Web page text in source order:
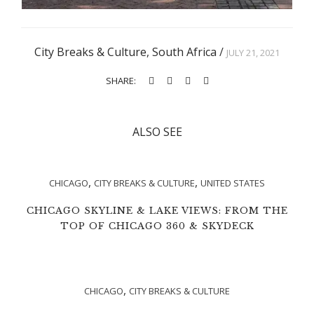
City Breaks & Culture, South Africa / JULY 21, 2021
SHARE:
ALSO SEE
CHICAGO, CITY BREAKS & CULTURE, UNITED STATES
CHICAGO SKYLINE & LAKE VIEWS: FROM THE
TOP OF CHICAGO 360 & SKYDECK
CHICAGO, CITY BREAKS & CULTURE